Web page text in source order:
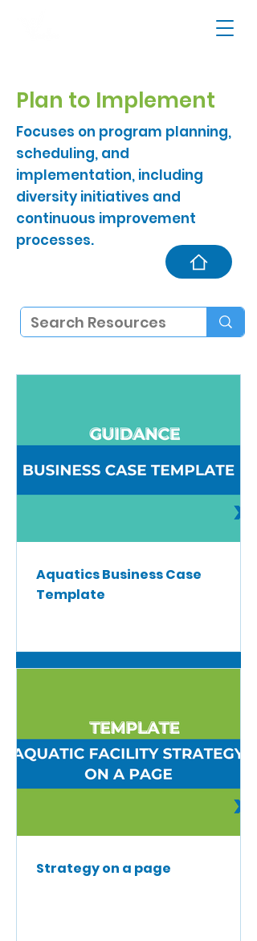
Plan to Implement
Focuses on program planning,
scheduling, and
implementation, including
diversity initiatives and
continuous improvement
processes.
Aquatics Business Case
Template
Strategy on a page